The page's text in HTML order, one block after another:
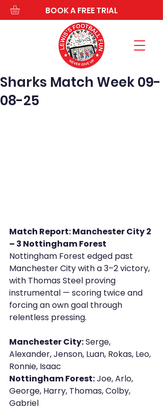
BOOK A FREE TRIAL
Sharks Match Week 09-
08-25
Match Report: Manchester City 2
– 3 Nottingham Forest
Nottingham Forest edged past
Manchester City with a 3–2 victory,
with Thomas Steel proving
instrumental — scoring twice and
forcing an own goal through
relentless pressing.
Manchester City: Serge,
Alexander, Jenson, Luan, Rokas, Leo,
Ronnie, Isaac
Nottingham Forest: Joe, Arlo,
George, Harry, Thomas, Colby,
Gabriel